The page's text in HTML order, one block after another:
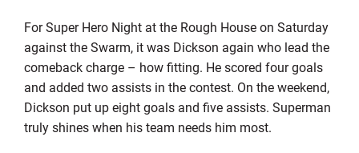
For Super Hero Night at the Rough House on Saturday
against the Swarm, it was Dickson again who lead the
comeback charge – how fitting. He scored four goals
and added two assists in the contest. On the weekend,
Dickson put up eight goals and five assists. Superman
truly shines when his team needs him most.